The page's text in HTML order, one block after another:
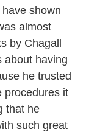
shown
almost
by Chagall
about having
he trusted
procedures it
that he
such great